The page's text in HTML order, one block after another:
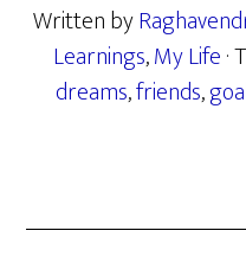
Written by
Learnings,My Life·
dreams,friends,